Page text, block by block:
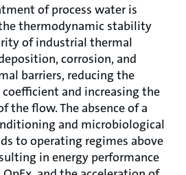
of process water is
thermodynamic stability
of industrial thermal
corrosion, and
barriers, reducing the
and increasing the
the flow. The absence of a
and microbiological
to operating regimes above
in energy performance